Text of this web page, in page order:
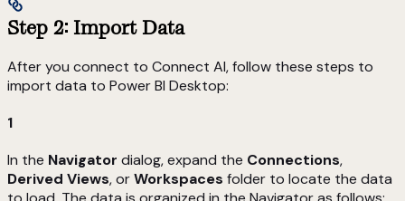
Step 2: Import Data
After you connect to Connect AI, follow these steps to
import data to Power BI Desktop:
1
In the Navigator dialog, expand the Connections,
Derived Views, orWorkspaces folder to locate the data